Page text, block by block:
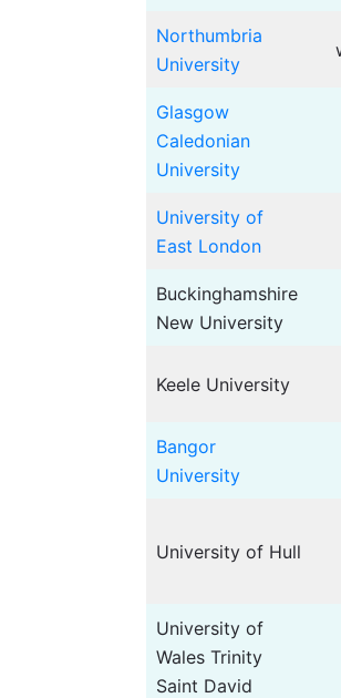
Northumbria
University
Glasgow
Caledonian
University
University of
East London
Buckinghamshire
New University
Keele University
Bangor
University
University of Hull
University of
Wales Trinity
Saint David